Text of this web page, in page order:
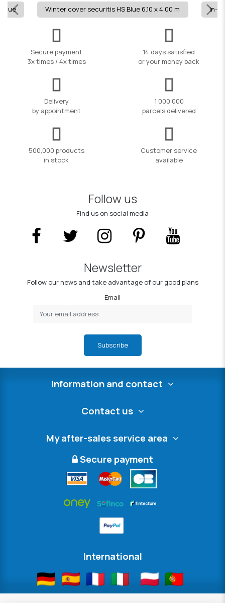
blue Winter cover securitis HS Blue 6.10 x 4.00 m In-
Secure payment
3x times / 4x times
14 days satisfied
or your money back
Delivery
by appointment
1 000 000
parcels delivered
500,000 products
in stock
Customer service
available
Follow us
Find us on social media
Newsletter
Follow our news and take advantage of our good plans
Email
Subscribe
Information and contact
Contact us
My after-sales service area
Secure payment
International